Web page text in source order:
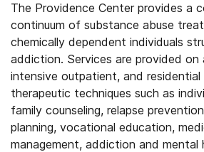
The Providence Center provides a
continuum of substance abuse
chemically dependent individuals
addiction. Services are provided
intensive outpatient, and residential
therapeutic techniques such as
family counseling, relapse
planning, vocational education,
management, addiction and mental